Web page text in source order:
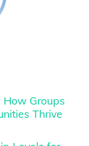
How Groups
Thrive